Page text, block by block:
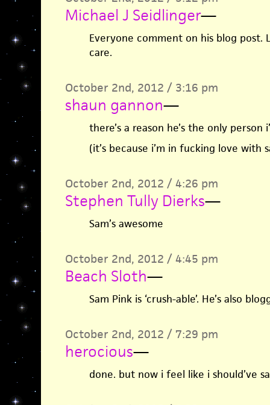
Michael J Seidlinger—
Everyone comment on his blog post.
care.
October 2nd, 2012 / 3:16 pm
shaun gannon—
there’s a reason he’s the only
(it’s because i’m in fucking love with
October 2nd, 2012 / 4:26 pm
Stephen Tully Dierks—
Sam’s awesome
October 2nd, 2012 / 4:45 pm
Beach Sloth—
Sam Pink is ‘crush-able’. He’s also
October 2nd, 2012 / 7:29 pm
herocious—
done. but now i feel like i should’ve